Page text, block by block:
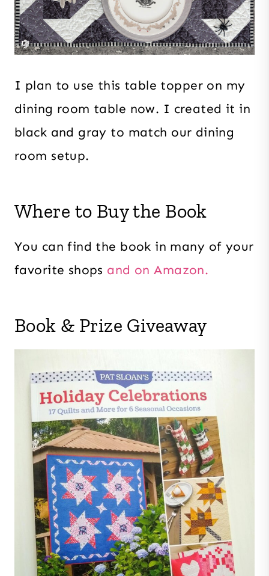
I plan to use this table topper on my
dining room table now. I created it in
black and gray to match our dining
room setup.
Where to Buy the Book
You can find the book in many of your
favorite shops and on Amazon.
Book & Prize Giveaway